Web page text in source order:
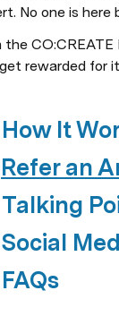
No one is here
the
rewarded for
How It
Refer an
Talking
Social
FAQs